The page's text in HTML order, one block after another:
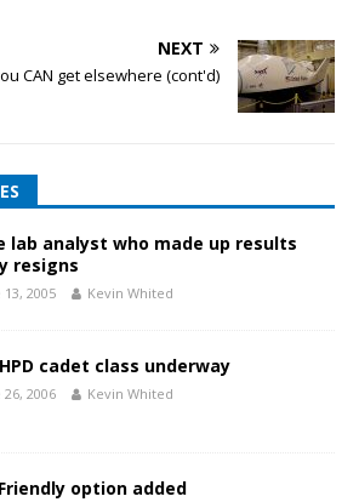
NEXT
CAN get elsewhere (cont'd)
lab analyst who made up results
resigns
13, 2005 Kevin Whited
cadet class underway
26, 2006 Kevin Whited
option added